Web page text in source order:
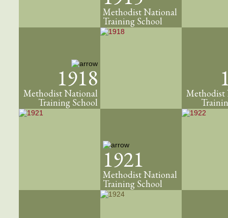
Methodist National
Training School
1918
Methodist National
Training School
Methodist
1921
Methodist National
Training School